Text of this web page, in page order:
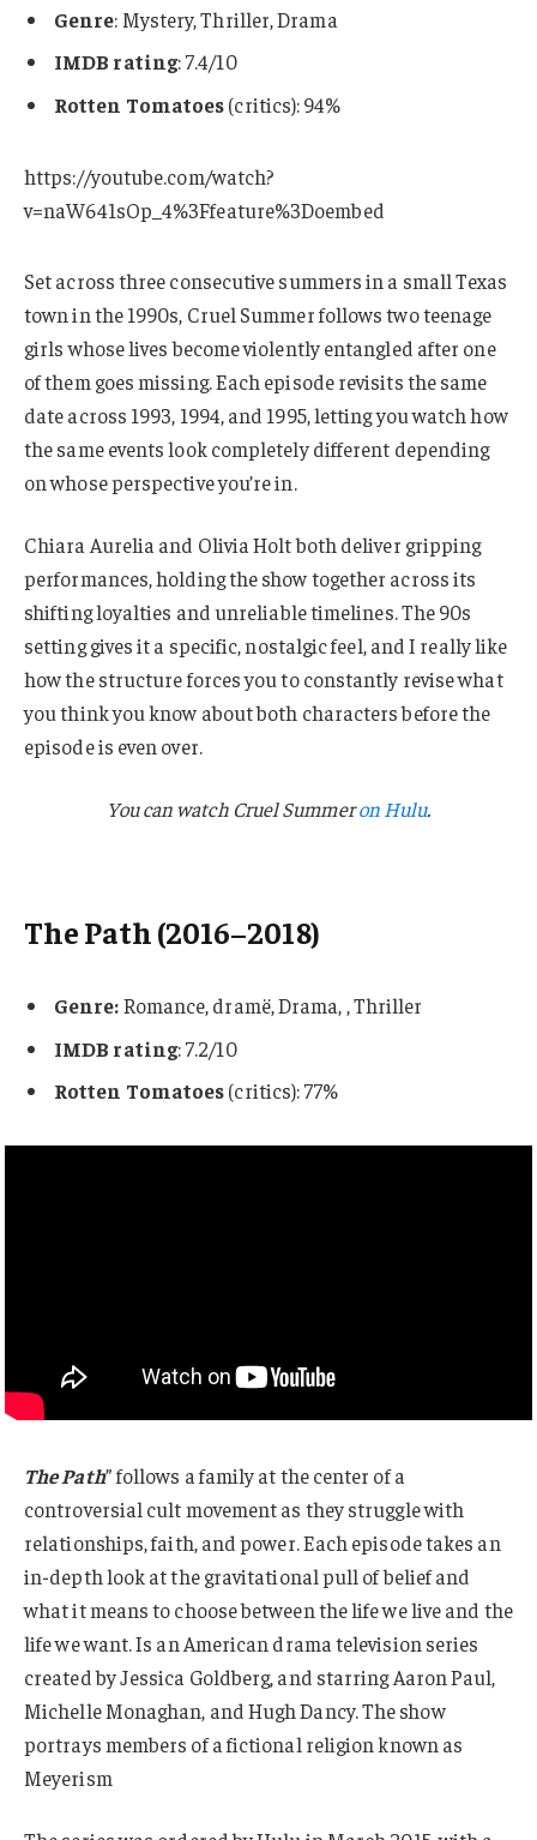
Genre: Mystery, Thriller, Drama
IMDB rating: 7.4/10
Rotten Tomatoes(critics): 94%
https://youtube.com/watch?
v=naW641sOp_4%3Ffeature%3Doembed
Set across three consecutive summers in a small Texas
town in the 1990s, Cruel Summer follows two teenage
girls whose lives become violently entangled after one
of them goes missing. Each episode revisits the same
date across 1993, 1994, and 1995, letting you watch how
the same events look completely different depending
on whose perspective you’re in.
Chiara Aurelia and Olivia Holt both deliver gripping
performances, holding the show together across its
shifting loyalties and unreliable timelines. The 90s
setting gives it a specific, nostalgic feel, and I really like
how the structure forces you to constantly revise what
you think you know about both characters before the
episode is even over.
You can watch Cruel Summeron Hulu.
The Path (2016–2018)
Genre:Romance, dramë, Drama, , Thriller
IMDB rating: 7.2/10
Rotten Tomatoes(critics): 77%
The Path” follows a family at the center of a
controversial cult movement as they struggle with
relationships, faith, and power. Each episode takes an
in-depth look at the gravitational pull of belief and
what it means to choose between the life we live and the
life we want. Is an American drama television series
created by Jessica Goldberg, and starring Aaron Paul,
Michelle Monaghan, and Hugh Dancy. The show
portrays members of a fictional religion known as
Meyerism